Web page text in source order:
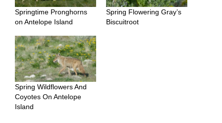
Springtime Pronghorns
on Antelope Island
Spring Flowering Gray’s
Biscuitroot
Spring Wildflowers And
Coyotes On Antelope
Island